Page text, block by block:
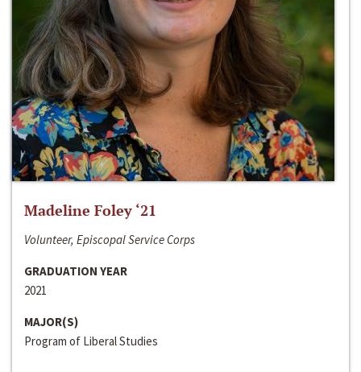
Madeline Foley ‘21
Volunteer, Episcopal Service Corps
GRADUATION YEAR
2021
MAJOR(S)
Program of Liberal Studies